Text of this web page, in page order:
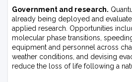
Government and research.
already being deployed and
applied research. Opportunities
molecular phase transitions,
equipment and personnel across
weather conditions, and devising
reduce the loss of life following a